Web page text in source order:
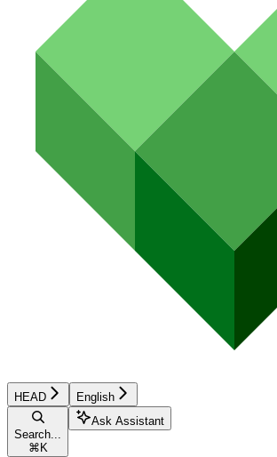
HEAD English
Search...
⌘ K
Ask Assistant